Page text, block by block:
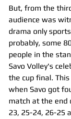
But, from the
audience was
drama only
probably, some
people in the
Savo Volley's
the cup final.
when Savo got
match at the
23, 25-24, 26-25